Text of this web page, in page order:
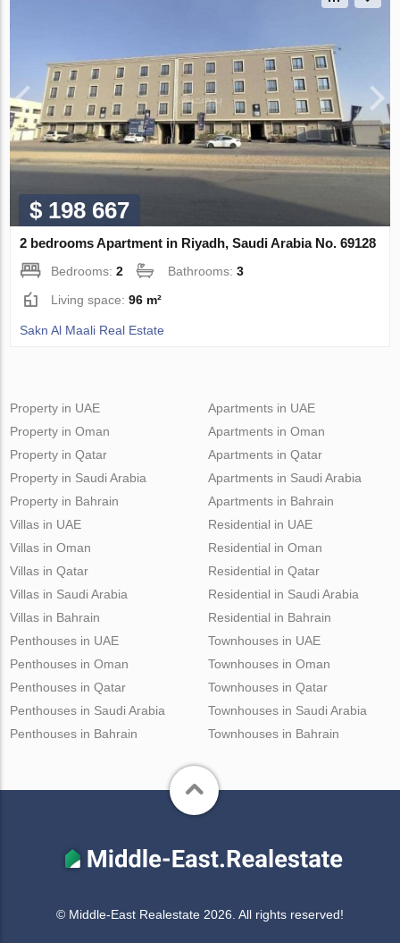
$ 198 667
2 bedrooms Apartment in Riyadh, Saudi Arabia No. 69128
Bedrooms:2 Bathrooms:3
Living space:96 m²
Sakn Al Maali Real Estate
Property in UAE
Property in Oman
Property in Qatar
Property in Saudi Arabia
Property in Bahrain
Apartments in UAE
Apartments in Oman
Apartments in Qatar
Apartments in Saudi Arabia
Apartments in Bahrain
Villas in UAE
Villas in Oman
Villas in Qatar
Villas in Saudi Arabia
Villas in Bahrain
Residential in UAE
Residential in Oman
Residential in Qatar
Residential in Saudi Arabia
Residential in Bahrain
Penthouses in UAE
Penthouses in Oman
Penthouses in Qatar
Penthouses in Saudi Arabia
Penthouses in Bahrain
Townhouses in UAE
Townhouses in Oman
Townhouses in Qatar
Townhouses in Saudi Arabia
Townhouses in Bahrain
© Middle-East Realestate 2026. All rights reserved!